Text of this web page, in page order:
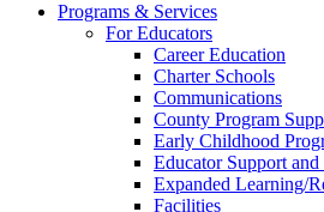
Programs & Services
For Educators
Career Education
Charter Schools
Communications
County Program
Early Childhood
Educator Support
Expanded Learning/
Facilities